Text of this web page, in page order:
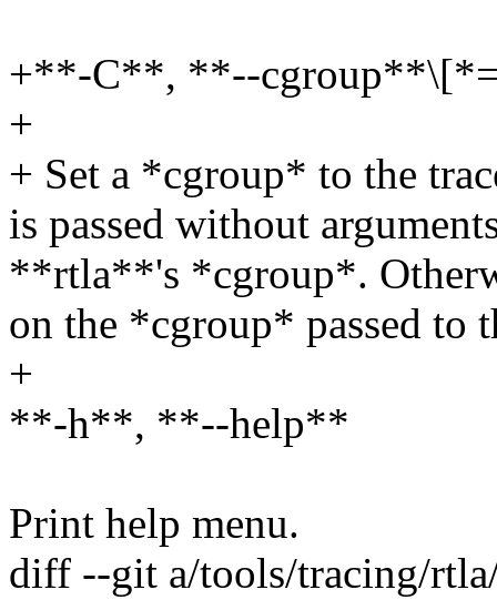
+**-C**, **--
+
+ Set a *cgroup* to the
is passed without
**rtla**'s *cgroup*.
on the *cgroup* passed to
+
**-h**, **--help**
Print help menu.
diff --git a/tools/tracing/